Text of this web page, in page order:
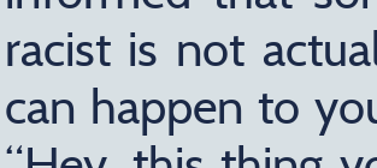
racist is not
can happen to